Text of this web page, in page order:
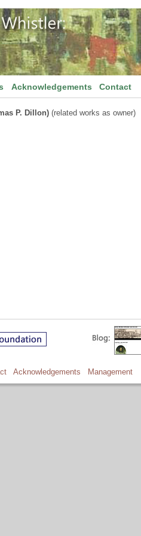
Acknowledgements Contact
P. Dillon) (related works as owner)
Acknowledgements Management